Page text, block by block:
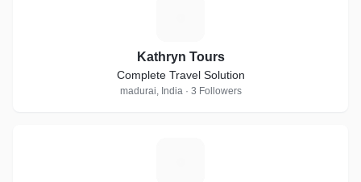
Kathryn Tours
Complete Travel Solution
madurai, India · 3 Followers